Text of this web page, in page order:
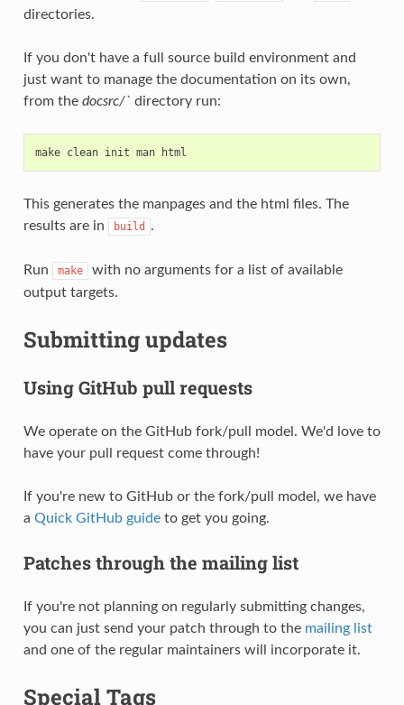
directories.
If you don't have a full source build environment and
just want to manage the documentation on its own,
from the docsrc/` directory run:
make clean init man html
This generates the manpages and the html files. The
results are in
build .
Run make
with no arguments for a list of available
output targets.
Submitting updates
Using GitHub pull requests
We operate on the GitHub fork/pull model. We'd love to
have your pull request come through!
If you're new to GitHub or the fork/pull model, we have
a Quick GitHub guideto get you going.
Patches through the mailing list
If you're not planning on regularly submitting changes,
you can just send your patch through to the mailing list
and one of the regular maintainers will incorporate it.
Special Tags